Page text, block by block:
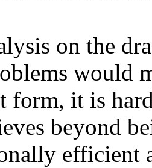
on the
would
form, it is
beyond
efficient